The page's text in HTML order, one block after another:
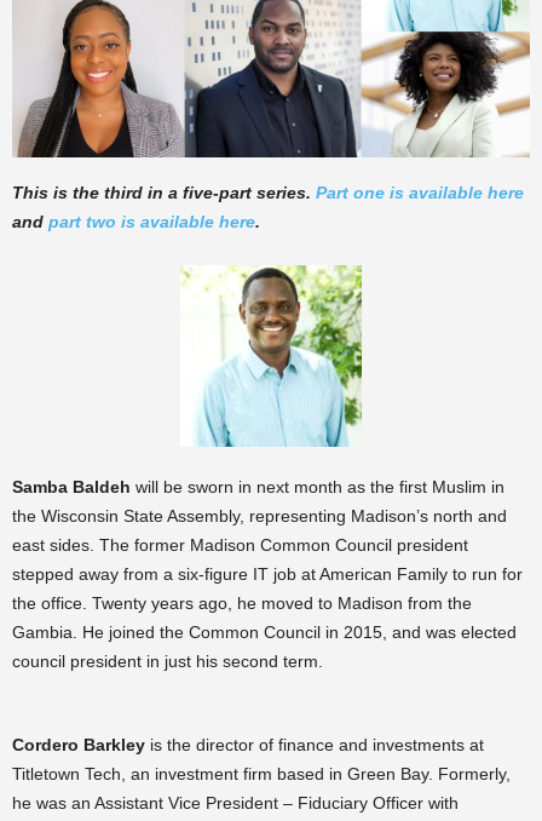
This is the third in a five-part series. Part one is available here
and part two is available here.
Samba Baldeh will be sworn in next month as the first Muslim in
the Wisconsin State Assembly, representing Madison’s north and
east sides. The former Madison Common Council president
stepped away from a six-figure IT job at American Family to run for
the office. Twenty years ago, he moved to Madison from the
Gambia. He joined the Common Council in 2015, and was elected
council president in just his second term.
Cordero Barkley is the director of finance and investments at
Titletown Tech, an investment firm based in Green Bay. Formerly,
he was an Assistant Vice President – Fiduciary Officer with